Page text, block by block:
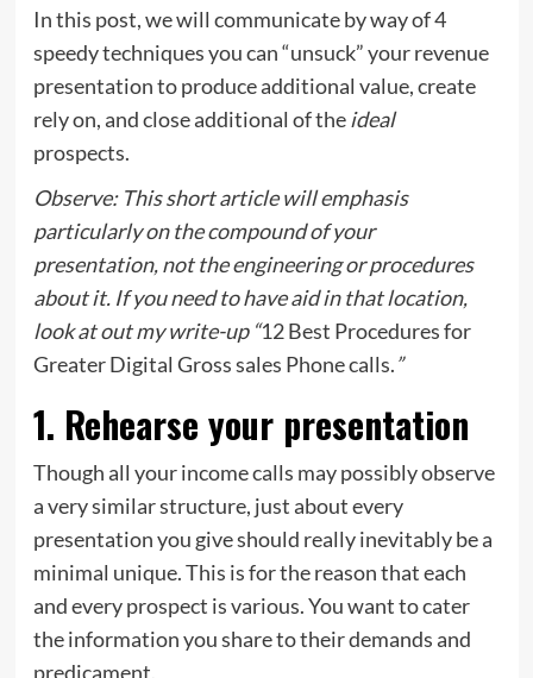
In this post, we will communicate by way of 4
speedy techniques you can “unsuck” your revenue
presentation to produce additional value, create
rely on, and close additional of theideal
prospects.
Observe: This short article will emphasis
particularly on the compound of your
presentation, not the engineering or procedures
about it. If you need to have aid in that location,
look at out my write-up “12 Best Procedures for
Greater Digital Gross sales Phone calls.”
1. Rehearse your presentation
Though all your income calls may possibly observe
a very similar structure, just about every
presentation you give should really inevitably be a
minimal unique. This is for the reason that each
and every prospect is various. You want to cater
the information you share to their demands and
predicament.